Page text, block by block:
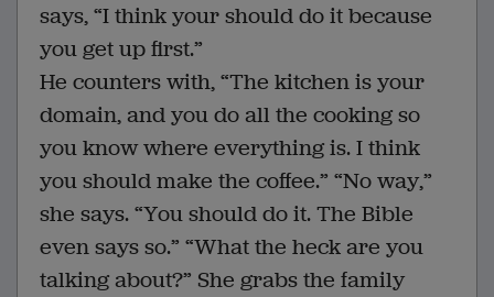
says, “I think your should do it because
you get up first.”
He counters with, “The kitchen is your
domain, and you do all the cooking so
you know where everything is. I think
you should make the coffee.” “No way,”
she says. “You should do it. The Bible
even says so.” “What the heck are you
talking about?” She grabs the family